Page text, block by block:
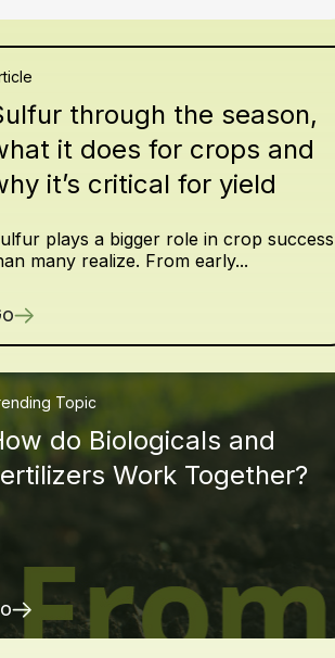
through the season,
it does for crops and
it’s critical for yield
plays a bigger role in crop success
many realize. From early...
Topic
do Biologicals and
Work Together?